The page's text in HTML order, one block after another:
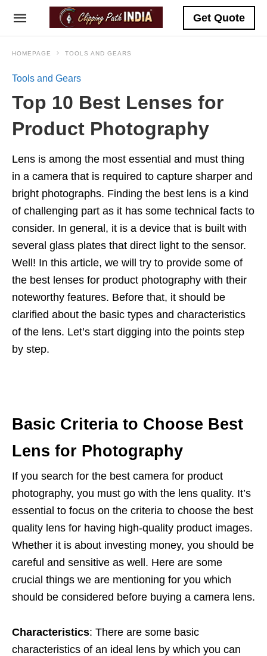
Get Quote
HOMEPAGE TOOLS AND GEARS
Tools and Gears
Top 10 Best Lenses for
Product Photography
Lens is among the most essential and must thing
in a camera that is required to capture sharper and
bright photographs. Finding the best lens is a kind
of challenging part as it has some technical facts to
consider. In general, it is a device that is built with
several glass plates that direct light to the sensor.
Well! In this article, we will try to provide some of
the best lenses for product photography with their
noteworthy features. Before that, it should be
clarified about the basic types and characteristics
of the lens. Let’s start digging into the points step
by step.
Basic Criteria to Choose Best
Lens for Photography
If you search for the best camera for product
photography, you must go with the lens quality. It’s
essential to focus on the criteria to choose the best
quality lens for having high-quality product images.
Whether it is about investing money, you should be
careful and sensitive as well. Here are some
crucial things we are mentioning for you which
should be considered before buying a camera lens.
Characteristics: There are some basic
characteristics of an ideal lens by which you can